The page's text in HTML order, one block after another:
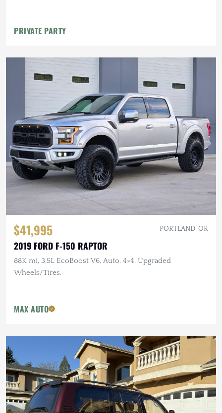
PRIVATE PARTY
$41,995 PORTLAND, OR
2019 FORD F-150 RAPTOR
88K mi, 3.5L EcoBoost V6, Auto, 4×4, Upgraded
Wheels/Tires,
MAX AUTO